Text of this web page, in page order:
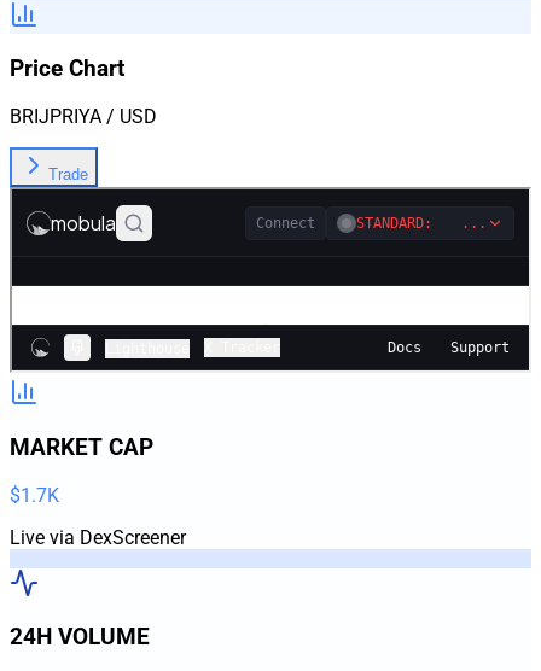
Price Chart
BRIJPRIYA / USD
Trade
MARKET CAP
$1.7K
Live via DexScreener
24H VOLUME